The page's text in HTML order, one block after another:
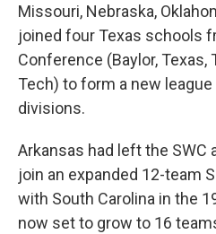
Missouri, Nebraska,
joined four Texas schools
Conference (Baylor, Texas,
Tech) to form a new
divisions.
Arkansas had left the SWC
join an expanded 12-team
with South Carolina in the
now set to grow to 16